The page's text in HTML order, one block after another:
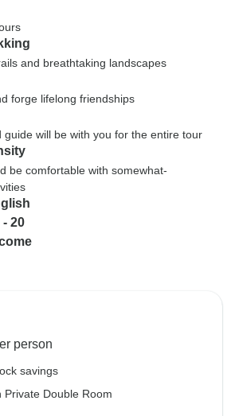
and breathtaking landscapes
forge lifelong friendships
guide will be with you for the entire tour
be comfortable with somewhat-
20
person
savings
Private Double Room